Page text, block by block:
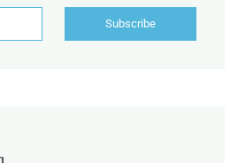
Subscribe